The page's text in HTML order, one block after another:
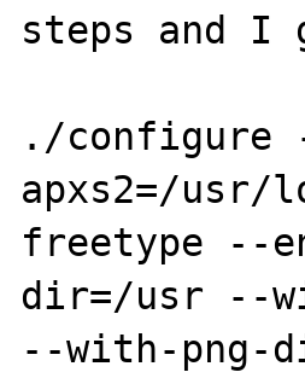
steps and I
./configure
apxs2=/usr/
freetype --
dir=/usr --
--with-